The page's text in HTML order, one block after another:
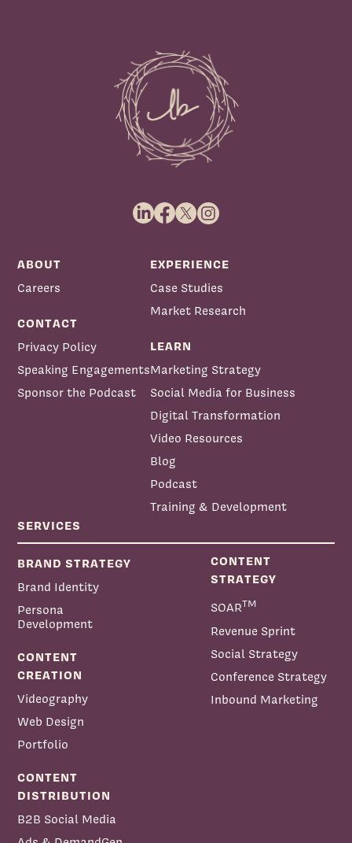
ABOUT
Careers
CONTACT
Privacy Policy
Speaking Engagements
Sponsor the Podcast
EXPERIENCE
Case Studies
Market Research
LEARN
Marketing Strategy
Social Media for Business
Digital Transformation
Video Resources
Blog
Podcast
Training & Development
SERVICES
BRAND STRATEGY
Brand Identity
Persona
Development
CONTENT
CREATION
Videography
Web Design
Portfolio
CONTENT
STRATEGY
SOARTM
Revenue Sprint
Social Strategy
Conference Strategy
Inbound Marketing
CONTENT
DISTRIBUTION
B2B Social Media